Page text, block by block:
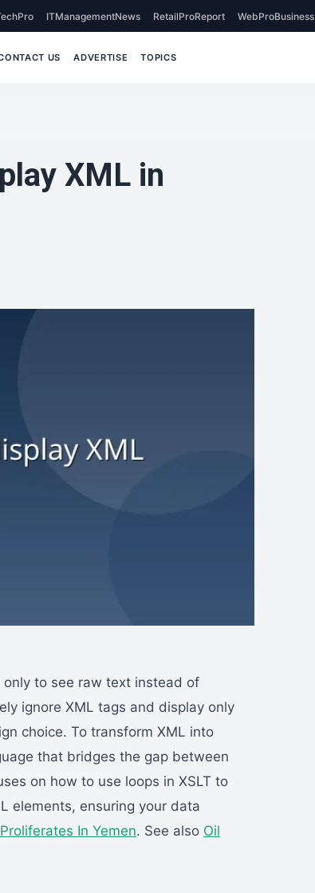
ITManagementNews RetailProReport WebProBusiness
US ADVERTISE TOPICS
XML in
only to see raw text instead of
ignore XML tags and display only
choice. To transform XML into
that bridges the gap between
on how to use loops in XSLT to
elements, ensuring your data
In Yemen. See also Oil